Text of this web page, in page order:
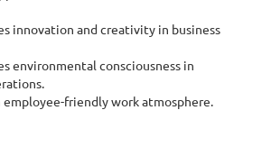
innovation and creativity in business
environmental consciousness in
employee-friendly work atmosphere.